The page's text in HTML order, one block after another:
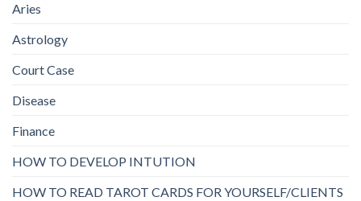
Aries
Astrology
Court Case
Disease
Finance
HOW TO DEVELOP INTUTION
HOW TO READ TAROT CARDS FOR YOURSELF/CLIENTS